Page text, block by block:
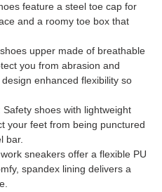
feature a steel toe cap for
and a roomy toe box that
upper made of breathable
you from abrasion and
enhanced flexibility so
shoes with lightweight
your feet from being punctured
bar.
sneakers offer a flexible PU
spandex lining delivers a